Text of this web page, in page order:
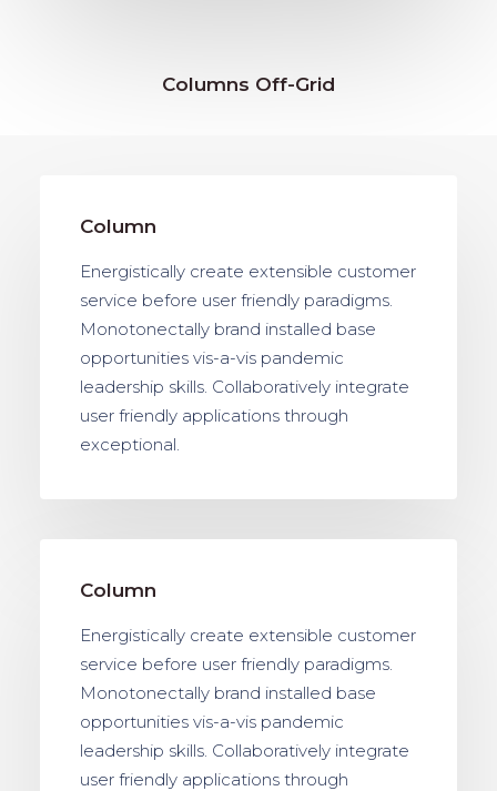
Columns Off-Grid
Column
Energistically create extensible customer
service before user friendly paradigms.
Monotonectally brand installed base
opportunities vis-a-vis pandemic
leadership skills. Collaboratively integrate
user friendly applications through
exceptional.
Column
Energistically create extensible customer
service before user friendly paradigms.
Monotonectally brand installed base
opportunities vis-a-vis pandemic
leadership skills. Collaboratively integrate
user friendly applications through